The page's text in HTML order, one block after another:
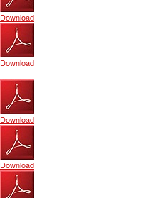
Download
Download
Download
Download